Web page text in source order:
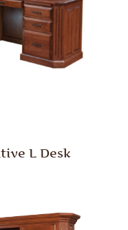
L Desk